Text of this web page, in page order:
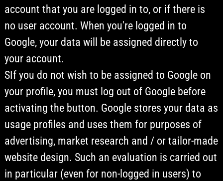
account that you are logged in to, or if there is
no user account. When you're logged in to
Google, your data will be assigned directly to
your account.
SIf you do not wish to be assigned to Google on
your profile, you must log out of Google before
activating the button. Google stores your data as
usage profiles and uses them for purposes of
advertising, market research and / or tailor-made
website design. Such an evaluation is carried out
in particular (even for non-logged in users) to